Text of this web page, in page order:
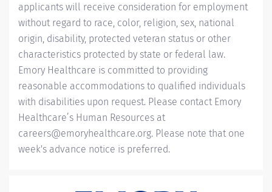
applicants will receive consideration for employment
without regard to race, color, religion, sex, national
origin, disability, protected veteran status or other
characteristics protected by state or federal law.
Emory Healthcare is committed to providing
reasonable accommodations to qualified individuals
with disabilities upon request. Please contact Emory
Healthcare’s Human Resources at
careers@emoryhealthcare.org. Please note that one
week's advance notice is preferred.